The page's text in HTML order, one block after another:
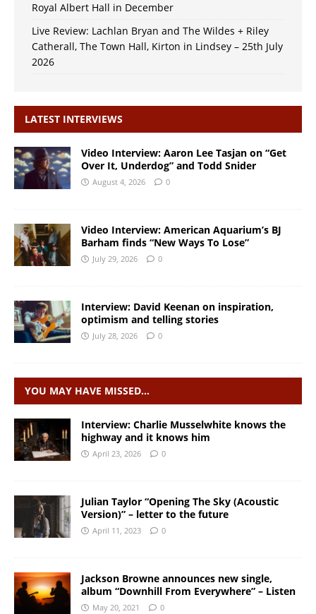
Royal Albert Hall in December
Live Review: Lachlan Bryan and The Wildes + Riley
Catherall, The Town Hall, Kirton in Lindsey – 25th July
2026
LATEST INTERVIEWS
Video Interview: Aaron Lee Tasjan on “Get
Over It, Underdog” and Todd Snider
August 4, 2026 0
Video Interview: American Aquarium’s BJ
Barham finds “New Ways To Lose”
July 29, 2026 0
Interview: David Keenan on inspiration,
optimism and telling stories
July 28, 2026 0
YOU MAY HAVE MISSED…
Interview: Charlie Musselwhite knows the
highway and it knows him
April 23, 2026 0
Julian Taylor “Opening The Sky (Acoustic
Version)” – letter to the future
April 11, 2023 0
Jackson Browne announces new single,
album “Downhill From Everywhere” – Listen
May 20, 2021 0